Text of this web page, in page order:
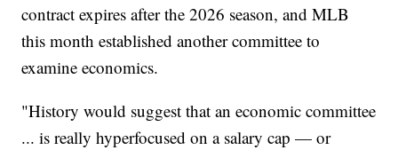
contract expires after the 2026 season, and MLB
this month established another committee to
examine economics.
"History would suggest that an economic committee
... is really hyperfocused on a salary cap — or